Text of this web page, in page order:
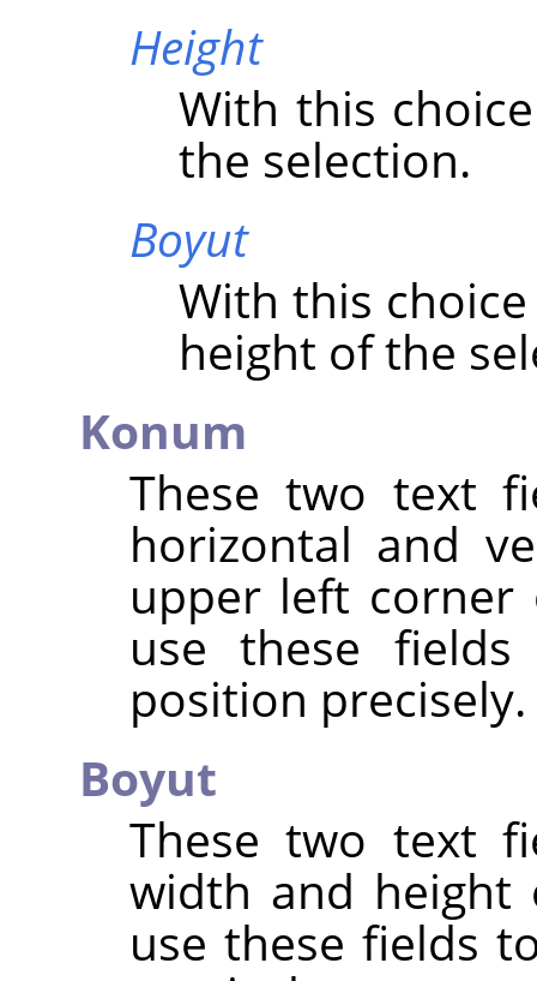
Height
With this
the selection.
Boyut
With this
height of the
Konum
These two text
horizontal and
upper left corner
use these
position precisely.
Boyut
These two text
width and height
use these fields